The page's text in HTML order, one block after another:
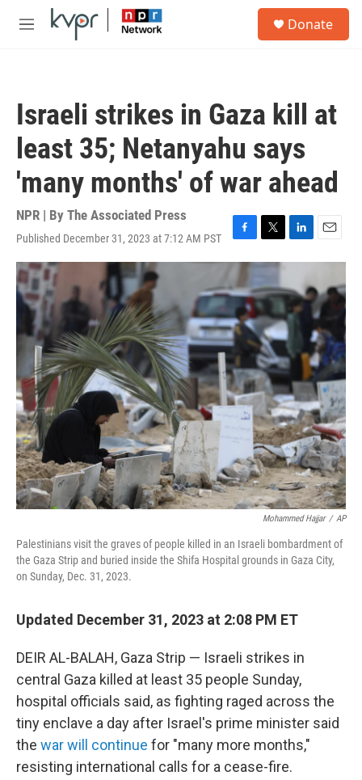
Skip to main content
M
Donate
Israeli strikes in Gaza kill at
least 35; Netanyahu says
'many months' of war ahead
NPR | By The Associated Press
Published December 31, 2023 at 7:12 AM PST
F
a
c
e
b
o
o
k
T
w
t
t
e
r
L
i
k
e
d
I
n
E
m
i
l
Mohammed Hajjar / AP
Palestinians visit the graves of people killed in an Israeli bombardment of
the Gaza Strip and buried inside the Shifa Hospital grounds in Gaza City,
on Sunday, Dec. 31, 2023.
Updated December 31, 2023 at 2:08 PM ET
DEIR AL-BALAH, Gaza Strip — Israeli strikes in
central Gaza killed at least 35 people Sunday,
hospital officials said, as fighting raged across the
tiny enclave a day after Israel's prime minister said
the war will continue for "many more months,"
resisting international calls for a cease-fire.